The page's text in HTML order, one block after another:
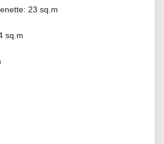
23 sq.m
sq.m